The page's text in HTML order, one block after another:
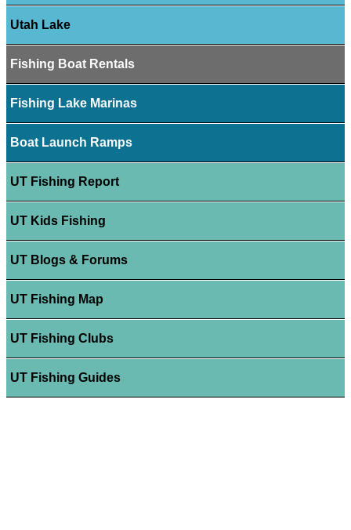
Utah Lake
Fishing Boat Rentals
Fishing Lake Marinas
Boat Launch Ramps
UT Fishing Report
UT Kids Fishing
UT Blogs & Forums
UT Fishing Map
UT Fishing Clubs
UT Fishing Guides